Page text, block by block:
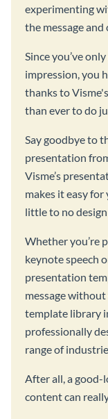
experimenting
the message
Since you’ve
impression, you
thanks to
than ever to do
Say goodbye to
presentation
Visme’s
makes it easy
little to no
Whether you’re
keynote speech
presentation
message
template library
professionally
range of
After all, a
content can